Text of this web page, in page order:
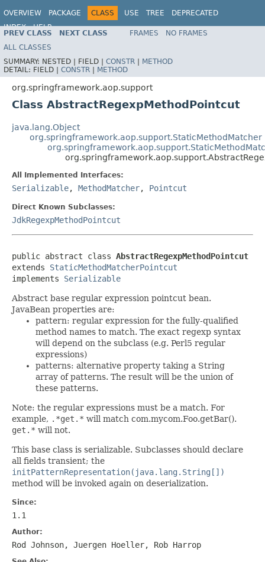
OVERVIEW PACKAGE CLASS USE TREE
DEPRECATED
INDEX
HELP
Spring Framework
PREV CLASS NEXT CLASS FRAMES
NO FRAMES
ALL CLASSES
SUMMARY: NESTED | FIELD | CONSTR | METHOD
DETAIL: FIELD | CONSTR | METHOD
org.springframework.aop.support
Class AbstractRegexpMethodPointcut
java.lang.Object
org.springframework.aop.support.StaticMethodMatcher
All Implemented Interfaces:
Serializable, MethodMatcher, Pointcut
Direct Known Subclasses:
JdkRegexpMethodPointcut
public abstract class AbstractRegexpMethodPointcut
extends StaticMethodMatcherPointcut
implements Serializable
Abstract base regular expression pointcut bean.
JavaBean properties are:
pattern: regular expression for the fully-qualified
method names to match. The exact regexp syntax
will depend on the subclass (e.g. Perl5 regular
expressions)
patterns: alternative property taking a String
array of patterns. The result will be the union of
these patterns.
Note: the regular expressions must be a match. For
example, .*get.* will match com.mycom.Foo.getBar().
get.* will not.
This base class is serializable. Subclasses should declare
all fields transient; the
initPatternRepresentation(java.lang.String[])
method will be invoked again on deserialization.
Since:
1.1
Author:
Rod Johnson, Juergen Hoeller, Rob Harrop